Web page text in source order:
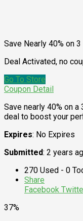
Save Nearly 40% on
Deal Activated, no
Go To Store
Coupon Detail
Save nearly 40% on
deal to boost your
Expires: No Expires
Submitted: 2 years
270 Used - 0
Share
Facebook
37%